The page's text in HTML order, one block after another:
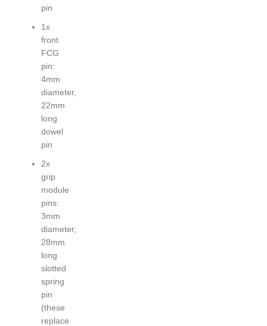
pin
1x
front
FCG
pin:
4mm
diameter,
22mm
long
dowel
pin
2x
grip
module
pins:
3mm
diameter,
28mm
long
slotted
spring
pin
(these
replace